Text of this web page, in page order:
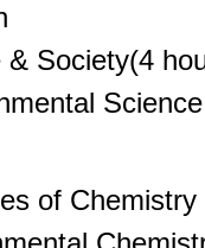
Society(4
Science
of Chemistry